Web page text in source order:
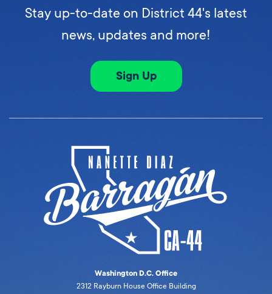
Stay up-to-date on District 44's latest
news, updates and more!
Sign Up
Washington D.C. Office
2312 Rayburn House Office Building